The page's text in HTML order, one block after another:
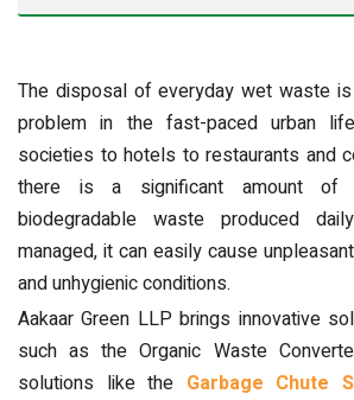
The disposal of everyday wet waste
problem in the fast-paced urban
societies to hotels to restaurants and
there is a significant amount of
biodegradable waste produced
managed, it can easily cause
and unhygienic conditions.
Aakaar Green LLP brings innovative
such as the Organic Waste
solutions like the Garbage Chute